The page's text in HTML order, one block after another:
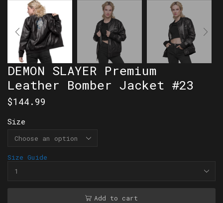
DEMON SLAYER Premium
Leather Bomber Jacket #23
$144.99
Size
Size Guide
Add to cart